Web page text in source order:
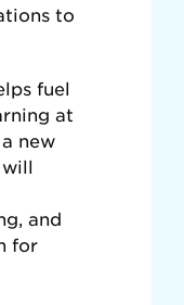
to
fuel
at
new
and
for